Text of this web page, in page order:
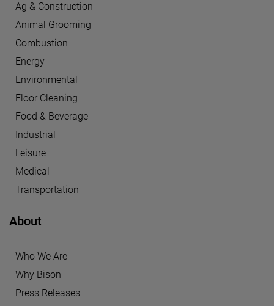
Ag & Construction
Animal Grooming
Combustion
Energy
Environmental
Floor Cleaning
Food & Beverage
Industrial
Leisure
Medical
Transportation
About
Who We Are
Why Bison
Press Releases